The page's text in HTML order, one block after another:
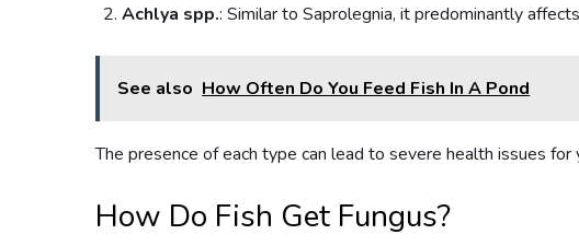
Achlya spp.: Similar to Saprolegnia, it predominantly
See also How Often Do You Feed Fish In A Pond
The presence of each type can lead to severe health issues
How Do Fish Get Fungus?